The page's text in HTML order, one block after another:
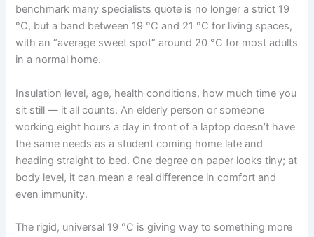
benchmark many specialists quote is no longer a strict 19
°C, but a band between 19 °C and 21 °C for living spaces,
with an “average sweet spot” around 20 °C for most adults
in a normal home.
Insulation level, age, health conditions, how much time you
sit still — it all counts. An elderly person or someone
working eight hours a day in front of a laptop doesn’t have
the same needs as a student coming home late and
heading straight to bed. One degree on paper looks tiny; at
body level, it can mean a real difference in comfort and
even immunity.
The rigid, universal 19 °C is giving way to something more